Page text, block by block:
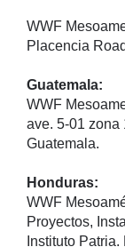
WWF
Placencia
Guatemala:
WWF
ave. 5-01 zona
Guatemala.
Honduras:
WWF
Proyectos,
Instituto